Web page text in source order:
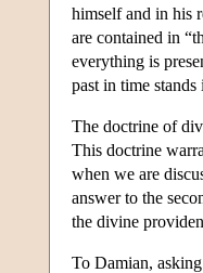
himself and in his
are contained in
everything is
past in time
The doctrine of
This doctrine
when we are
answer to the
the divine
To Damian,